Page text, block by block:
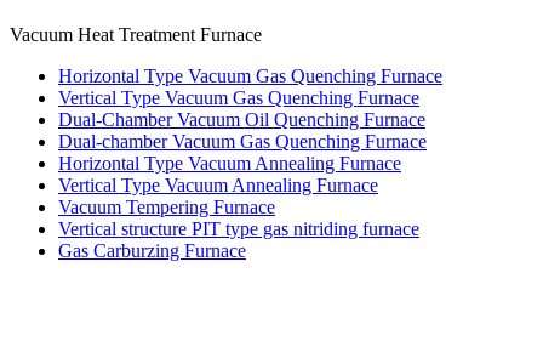
Vacuum Heat Treatment Furnace
Horizontal Type Vacuum Gas Quenching Furnace
Vertical Type Vacuum Gas Quenching Furnace
Dual-Chamber Vacuum Oil Quenching Furnace
Dual-chamber Vacuum Gas Quenching Furnace
Horizontal Type Vacuum Annealing Furnace
Vertical Type Vacuum Annealing Furnace
Vacuum Tempering Furnace
Vertical structure PIT type gas nitriding furnace
Gas Carburzing Furnace